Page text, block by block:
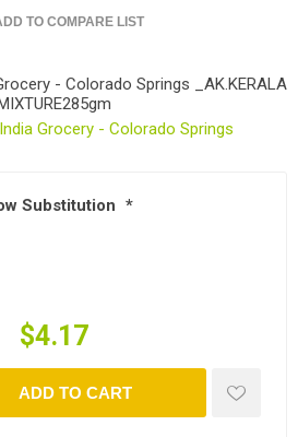
TO COMPARE LIST
- Colorado Springs _AK.KERALA
Grocery - Colorado Springs
Substitution *
$4.17
ADD TO CART